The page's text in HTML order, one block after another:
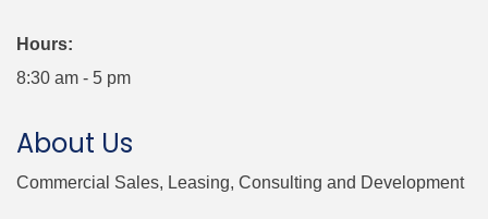
Hours:
8:30 am - 5 pm
About Us
Commercial Sales, Leasing, Consulting and Development